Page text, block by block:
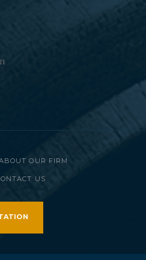
OUR FIRM
US